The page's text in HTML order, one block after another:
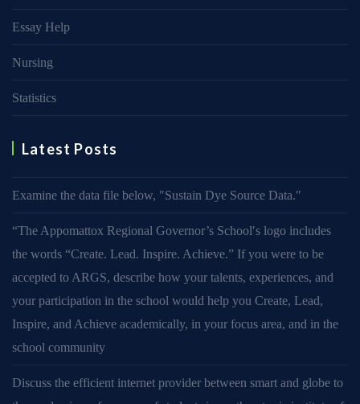
Essay Help
Nursing
Statistics
Latest Posts
Examine the data file below, ″Sustain Dye Source Data.″
“The Appomattox Regional Governor’s School′s logo includes
the words “Create. Lead. Inspire. Achieve.” If you were to be
accepted to ARGS, describe how your talents, experiences, and
your participation in the school would help you Create, Lead,
Inspire, and Achieve academically, in your focus area, and in the
school community
Discuss the efficient internet provider between smart and globe to